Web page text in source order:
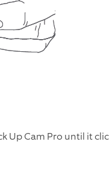
Up Cam Pro until it